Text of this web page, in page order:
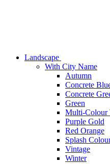
Landscape
With City Name
Autumn
Concrete
Concrete
Green
Multi-Colour
Purple Gold
Red Orange
Splash
Vintage
Winter